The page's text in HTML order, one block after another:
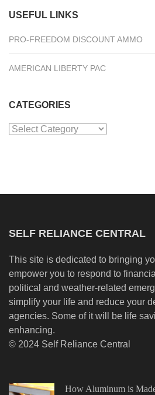
USEFUL LINKS
PRO-FREEDOM DISCOUNT AMMO
AMERICAN LIBERTY PAC
CATEGORIES
Categories
SELF RELIANCE CENTRAL
This site is dedicated to bringing
empower you to respond to
political and weather-related
simplify your life and reduce your
agencies. Some of it will be life
enhancing.
© 2024 Self Reliance Central
How Aluminum is